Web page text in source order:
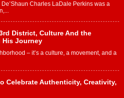
Charles LaDale Perkins was a
District, Culture And the
His Journey
– it’s a culture, a movement, and a
Celebrate Authenticity, Creativity,